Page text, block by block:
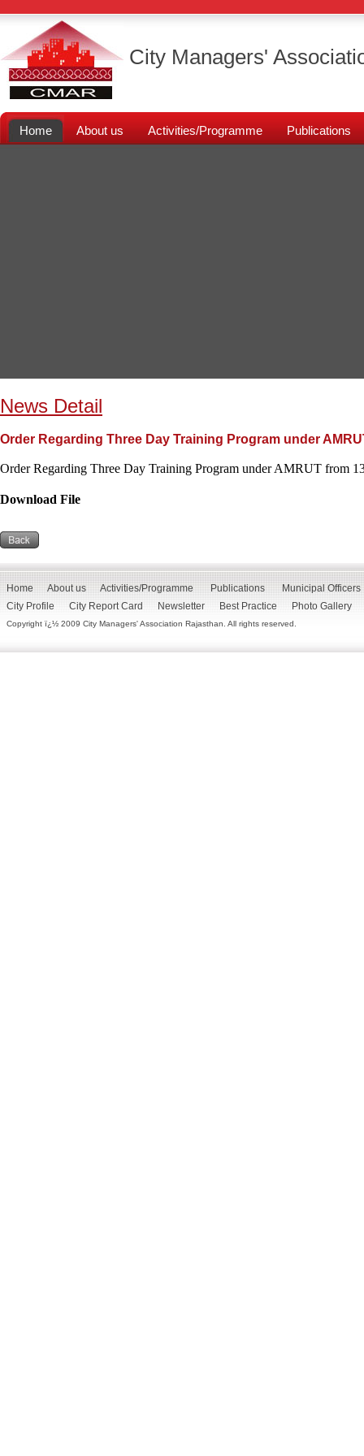
City Managers'
Home About us Activities/Programme Publications
News Detail
Order Regarding Three Day Training Program under
Order Regarding Three Day Training Program under AMRUT from
Download File
Home About us Activities/Programme Publications
Municipal Officers
City Profile
City Report Card Newsletter Best Practice Photo Gallery
Copyright ï¿½ 2009 City Managers' Association Rajasthan. All rights reserved.